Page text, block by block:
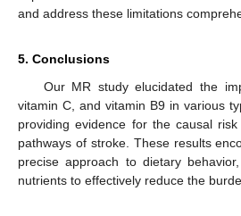
and address these limitations
5. Conclusions
Our MR study elucidated the
vitamin C, and vitamin B9 in various
providing evidence for the causal
pathways of stroke. These results
precise approach to dietary
nutrients to effectively reduce the